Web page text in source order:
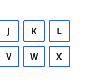
J K L
V W X